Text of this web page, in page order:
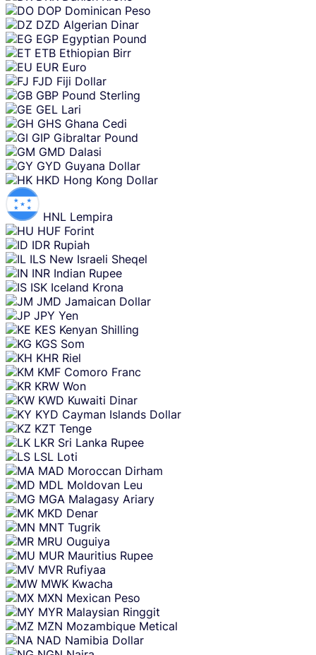
DOP Dominican Peso
DZD Algerian Dinar
EGP Egyptian Pound
ETB Ethiopian Birr
EUR Euro
FJD Fiji Dollar
GBP Pound Sterling
GEL Lari
GHS Ghana Cedi
GIP Gibraltar Pound
GMD Dalasi
GYD Guyana Dollar
HKD Hong Kong Dollar
HNL Lempira
HUF Forint
IDR Rupiah
ILS New Israeli Sheqel
INR Indian Rupee
ISK Iceland Krona
JMD Jamaican Dollar
JPY Yen
KES Kenyan Shilling
KGS Som
KHR Riel
KMF Comoro Franc
KRW Won
KWD Kuwaiti Dinar
KYD Cayman Islands Dollar
KZT Tenge
LKR Sri Lanka Rupee
LSL Loti
MAD Moroccan Dirham
MDL Moldovan Leu
MGA Malagasy Ariary
MKD Denar
MNT Tugrik
MRU Ouguiya
MUR Mauritius Rupee
MVR Rufiyaa
MWK Kwacha
MXN Mexican Peso
MYR Malaysian Ringgit
MZN Mozambique Metical
NAD Namibia Dollar